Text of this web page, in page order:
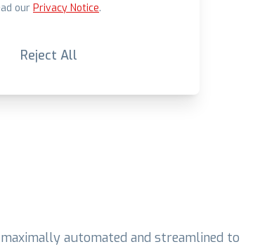
automated and streamlined to
our Privacy Notice.
Reject All